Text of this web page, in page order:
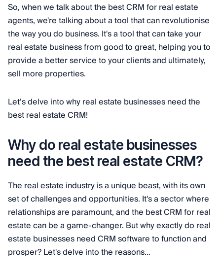
So, when we talk about the best CRM for real estate
agents, we're talking about a tool that can revolutionise
the way you do business. It's a tool that can take your
real estate business from good to great, helping you to
provide a better service to your clients and ultimately,
sell more properties.
Let’s delve into why real estate businesses need the
best real estate CRM!
Why do real estate businesses
need the best real estate CRM?
The real estate industry is a unique beast, with its own
set of challenges and opportunities. It's a sector where
relationships are paramount, and the best CRM for real
estate can be a game-changer. But why exactly do real
estate businesses need CRM software to function and
prosper? Let's delve into the reasons…